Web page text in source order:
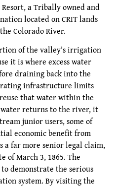
a Tribally owned and
located on CRIT lands
Colorado River.
of the valley’s irrigation
it is where excess water
draining back into the
infrastructure limits
that water within the
returns to the river, it
junior users, some of
economic benefit from
a far more senior legal claim,
March 3, 1865. The
demonstrate the serious
system. By visiting the